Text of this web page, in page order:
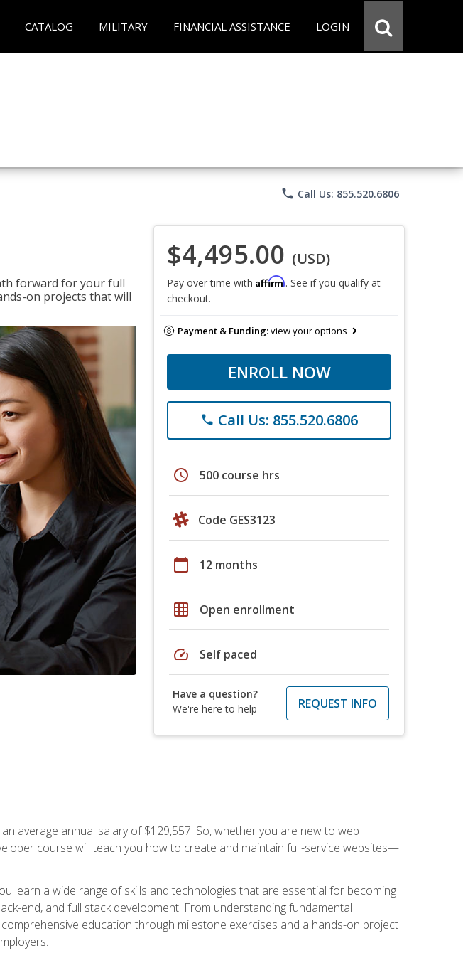
CATALOG MILITARY FINANCIAL ASSISTANCE LOGIN
phone Call Us: 855.520.6806
forward for your full
on projects that will
$4,495.00 (USD)
Pay over time with Affirm. See if you qualify at
checkout.
Payment & Funding:view your options
ENROLL NOW
phone Call Us: 855.520.6806
schedule 500 course hrs
Code GES3123
calendar_today 12 months
grid_on Open enrollment
speed Self paced
Have a question?
We're here to help
REQUEST INFO
average annual salary of $129,557. So, whether you are new to web
course will teach you how to create and maintain full-service websites—
learn a wide range of skills and technologies that are essential for becoming
end, and full stack development. From understanding fundamental
education through milestone exercises and a hands-on project